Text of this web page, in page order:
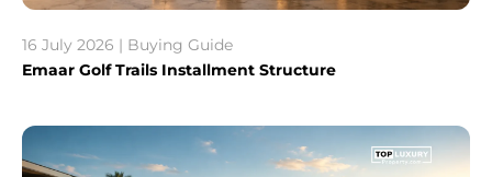
16 July 2026 | Buying Guide
Emaar Golf Trails Installment Structure